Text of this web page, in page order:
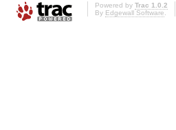
Powered by Trac 1.0.2
By Edgewall Software